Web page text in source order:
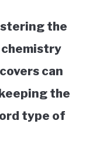
the
can
the
type of